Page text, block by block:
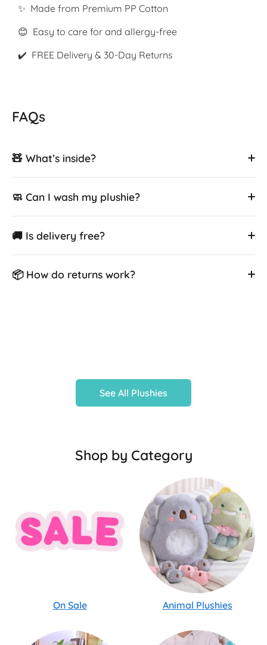
✨ Made from Premium PP Cotton
😊 Easy to care for and allergy-free
✔️ FREE Delivery & 30-Day Returns
FAQs
🧸 What’s inside?
🧼 Can I wash my plushie?
🚚 Is delivery free?
📦 How do returns work?
See All Plushies
Shop by Category
On Sale Animal Plushies